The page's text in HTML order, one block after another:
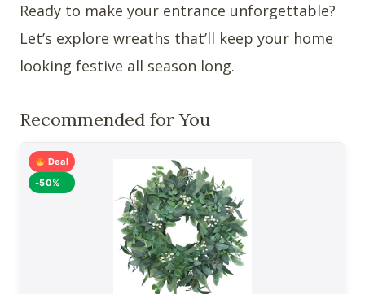
Ready to make your entrance unforgettable?
Let’s explore wreaths that’ll keep your home
looking festive all season long.
Recommended for You
Deal
-50%